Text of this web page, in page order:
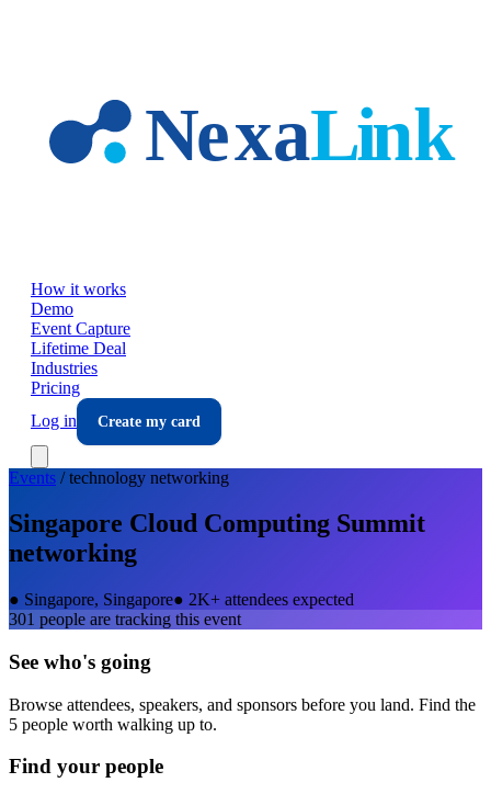
How it works
Demo
Event Capture
Lifetime Deal
Industries
Pricing
Log in
Create my card
Events /technology networking
Singapore Cloud Computing Summit
networking
● Singapore, Singapore● 2K+ attendees expected
301 people are tracking this event
See who's going
Browse attendees, speakers, and sponsors before you land. Find the
5 people worth walking up to.
Find your people